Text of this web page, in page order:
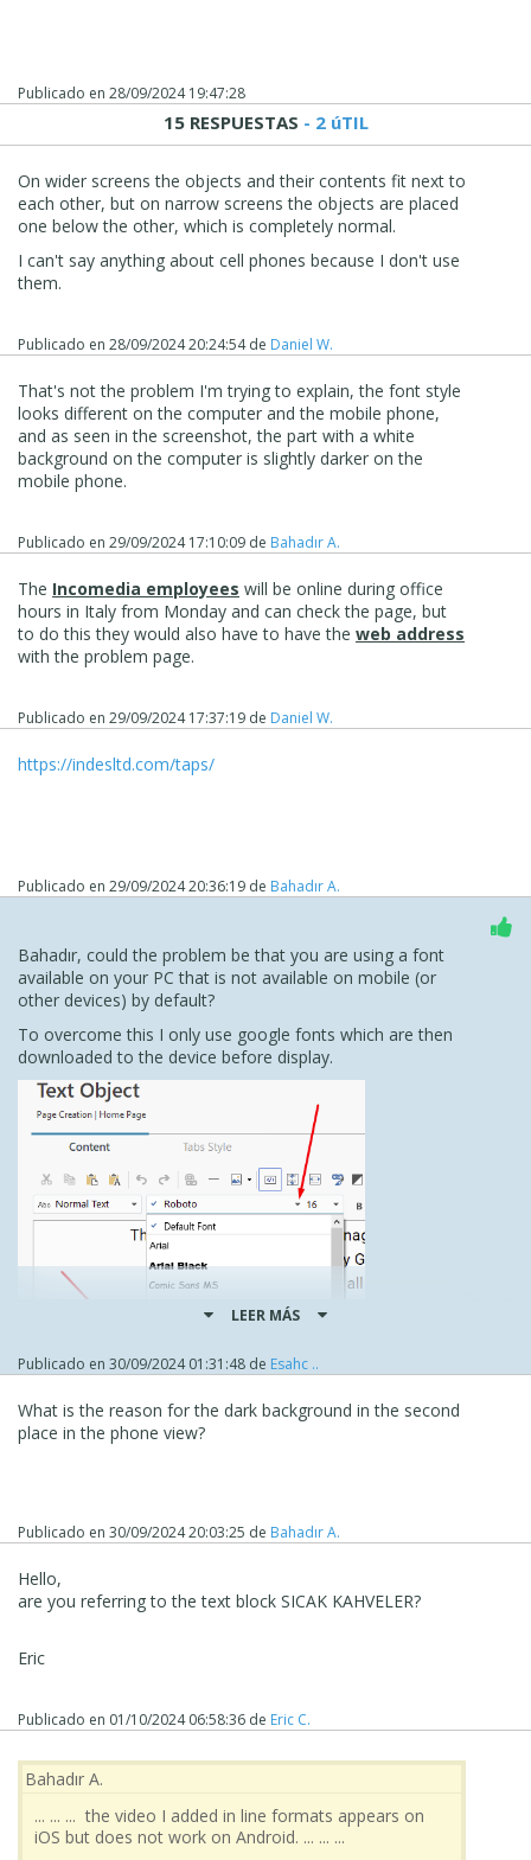
Publicado en 28/09/2024 19:47:28
15 RESPUESTAS - 2 úTIL
On wider screens the objects and their contents fit next to
each other, but on narrow screens the objects are placed
one below the other, which is completely normal.
I can't say anything about cell phones because I don't use
them.
Publicado en 28/09/2024 20:24:54de Daniel W.
That's not the problem I'm trying to explain, the font style
looks different on the computer and the mobile phone,
and as seen in the screenshot, the part with a white
background on the computer is slightly darker on the
mobile phone.
Publicado en 29/09/2024 17:10:09 de Bahadır A.
The Incomedia employees will be online during office
hours in Italy from Monday and can check the page, but
to do this they would also have to have the web address
with the problem page.
Publicado en 29/09/2024 17:37:19 de Daniel W.
https://indesltd.com/taps/
Publicado en 29/09/2024 20:36:19 de Bahadır A.
Bahadır, could the problem be that you are using a font
available on your PC that is not available on mobile (or
other devices) by default?
To overcome this I only use google fonts which are then
downloaded to the device before display.
LEER MÁS
Publicado en 30/09/2024 01:31:48 de Esahc ..
What is the reason for the dark background in the second
place in the phone view?
Publicado en 30/09/2024 20:03:25 de Bahadır A.
Hello,
are you referring to the text block SICAK KAHVELER?
Eric
Publicado en 01/10/2024 06:58:36 de Eric C.
Bahadır A.
... ... ... the video I added in line formats appears on
iOS but does not work on Android. ... ... ...